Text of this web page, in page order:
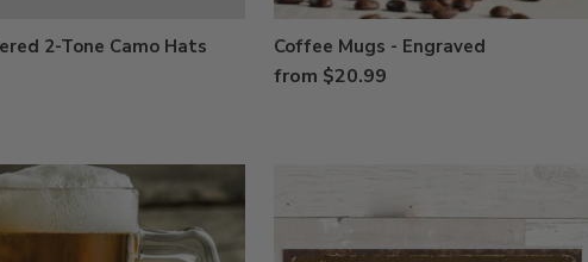
2-Tone Camo Hats Coffee Mugs - Engraved
from $20.99